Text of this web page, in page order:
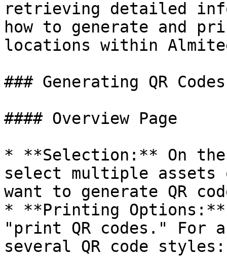
retrieving detailed
how to generate and
locations within
### Generating QR Codes
#### Overview Page
* **Selection:** On the
select multiple assets
want to generate QR
* **Printing
"print QR codes." For
several QR code styles: